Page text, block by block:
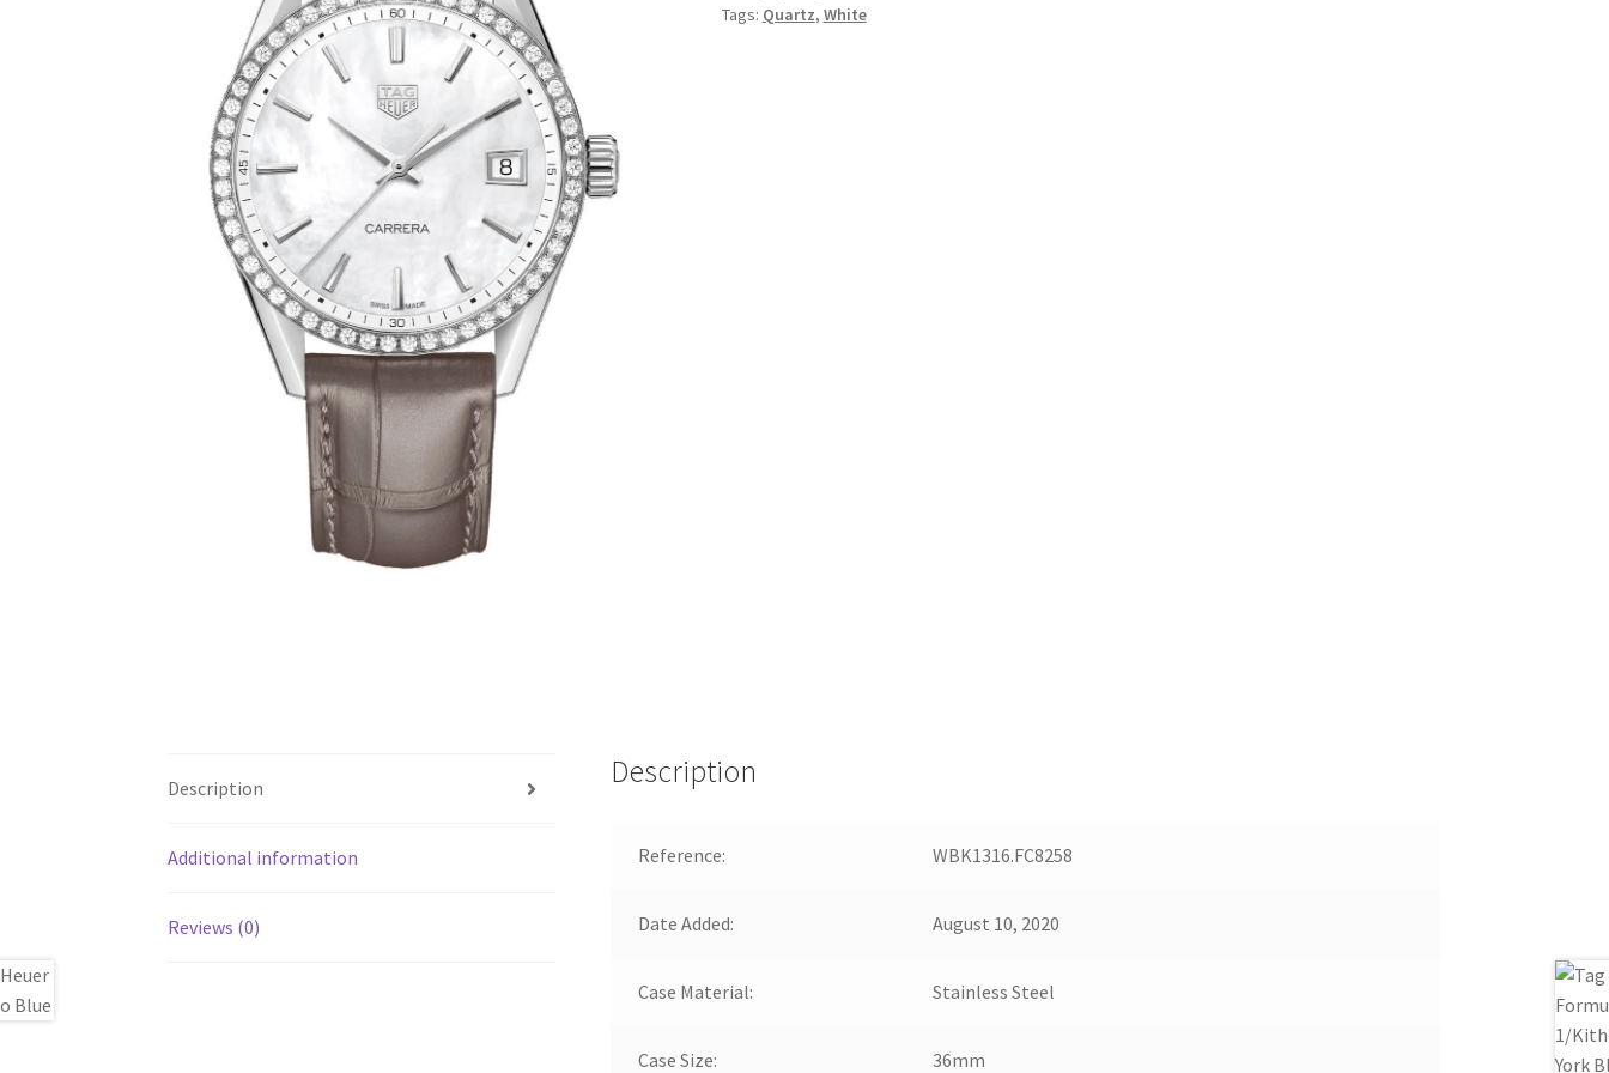
Tags: Quartz, White
Description
Additional information
Reviews (0)
Description
Reference: WBK1316.FC8258
Date Added: August 10, 2020
Case Material: Stainless Steel
Case Size: 36mm